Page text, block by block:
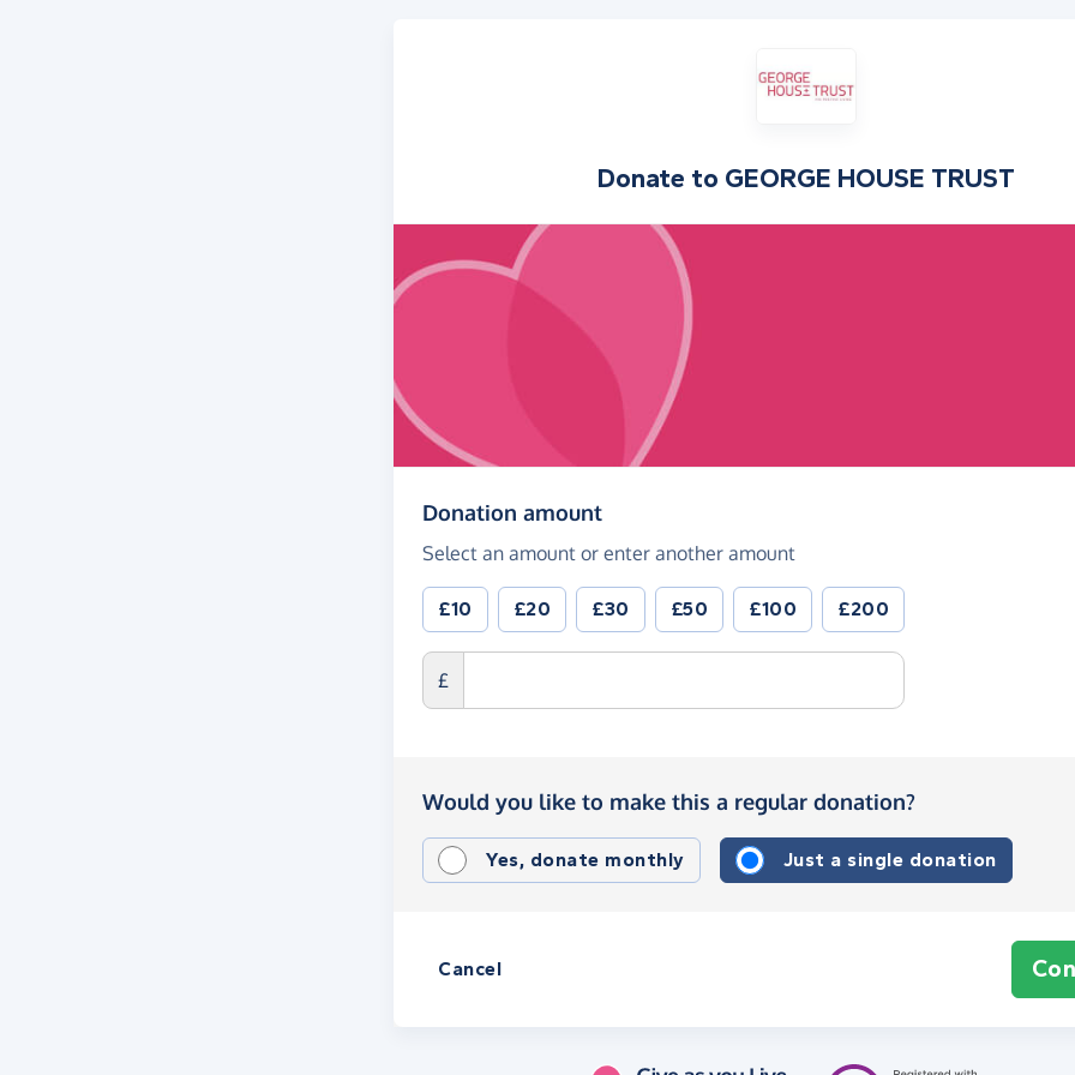
Donate to GEORGE HOUSE TRUST
Donation amount(in pounds sterling)
Select an amount or enter another amount
£10 £20 £30 £50 £100 £200
£
Would you like to make this a regular donation?
Yes, donate monthly Just a single donation
Cancel